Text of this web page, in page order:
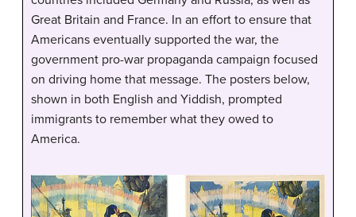
Great Britain and France. In an effort to ensure that
Americans eventually supported the war, the
government pro-war propaganda campaign focused
on driving home that message. The posters below,
shown in both English and Yiddish, prompted
immigrants to remember what they owed to
America.